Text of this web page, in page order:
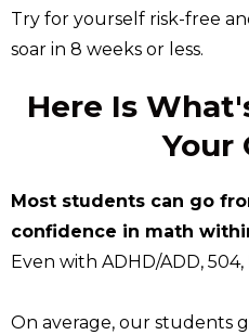
Try for yourself risk-free
soar in 8 weeks or less.
Here Is
Your
Most students can go
confidence in math
Even with ADHD/ADD,
On average, our students